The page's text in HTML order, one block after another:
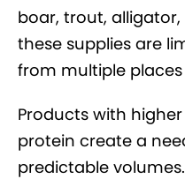
boar, trout, alligator,
these supplies are
from multiple
Products with
protein create a
predictable